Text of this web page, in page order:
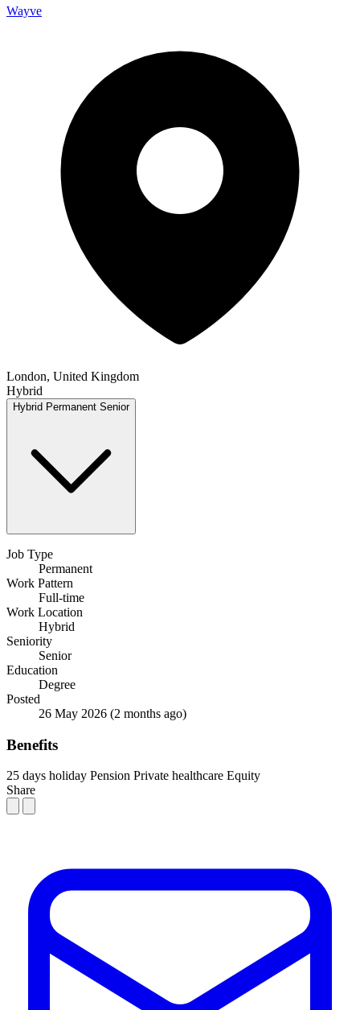
Wayve
London, United Kingdom
Hybrid
Hybrid Permanent Senior
Job Type
Permanent
Work Pattern
Full-time
Work Location
Hybrid
Seniority
Senior
Education
Degree
Posted
26 May 2026 (2 months ago)
Benefits
25 days holiday Pension Private healthcare Equity
Share